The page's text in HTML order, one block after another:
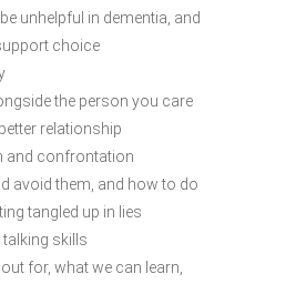
unhelpful in dementia, and
choice
the person you care
relationship
and confrontation
avoid them, and how to do
tangled up in lies
talking skills
for, what we can learn,